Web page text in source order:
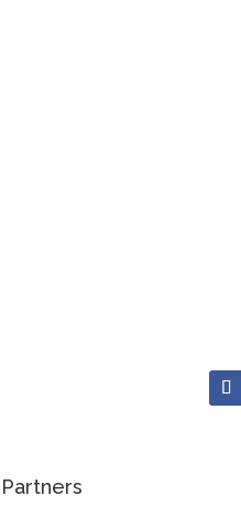
Partners